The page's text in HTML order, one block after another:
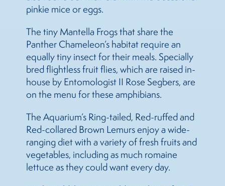
pinkie mice or eggs.
The tiny Mantella Frogs that share the
Panther Chameleon’s habitat require an
equally tiny insect for their meals. Specially
bred flightless fruit flies, which are raised in-
house by Entomologist II Rose Segbers, are
on the menu for these amphibians.
The Aquarium’s Ring-tailed, Red-ruffed and
Red-collared Brown Lemurs enjoy a wide-
ranging diet with a variety of fresh fruits and
vegetables, including as much romaine
lettuce as they could want every day.